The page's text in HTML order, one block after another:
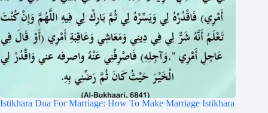
Istikhara Dua For Marriage: How To Make Marriage Istikhara